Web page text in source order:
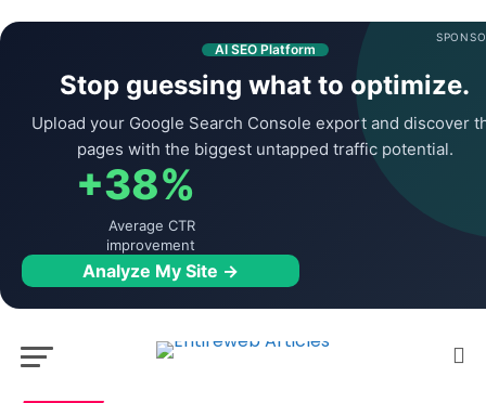
AI SEO Platform
Stop guessing what to optimize.
Upload your Google Search Console export and discover
pages with the biggest untapped traffic potential.
+38%
Average CTR
improvement
Analyze My Site →